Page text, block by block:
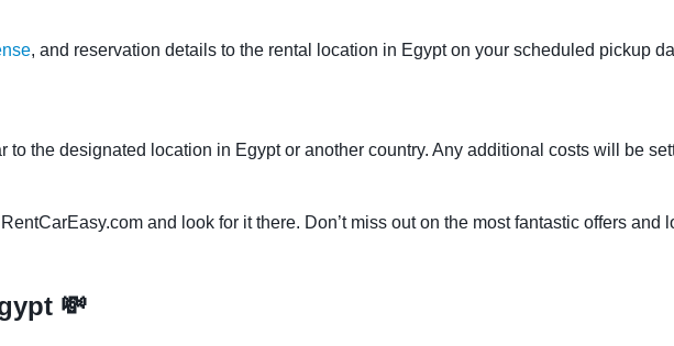
, and reservation details to the rental location in Egypt on your scheduled pickup
to the designated location in Egypt or another country. Any additional costs will be
and look for it there. Don’t miss out on the most fantastic offers and
💸